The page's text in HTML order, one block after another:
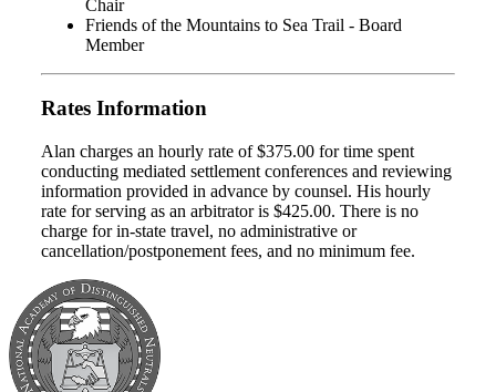
Chair
Friends of the Mountains to Sea Trail - Board
Member
Rates Information
Alan charges an hourly rate of $375.00 for time spent
conducting mediated settlement conferences and reviewing
information provided in advance by counsel. His hourly
rate for serving as an arbitrator is $425.00. There is no
charge for in-state travel, no administrative or
cancellation/postponement fees, and no minimum fee.